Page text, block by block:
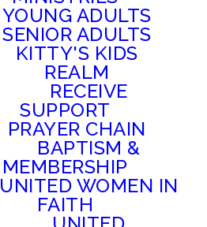
YOUNG ADULTS
SENIOR ADULTS
KITTY'S KIDS
REALM
RECEIVE
SUPPORT
PRAYER CHAIN
BAPTISM &
MEMBERSHIP
UNITED WOMEN IN
FAITH